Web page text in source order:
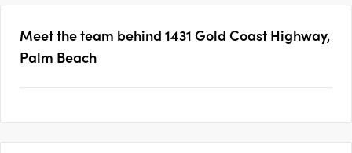
Meet the team behind 1431 Gold Coast Highway,
Palm Beach